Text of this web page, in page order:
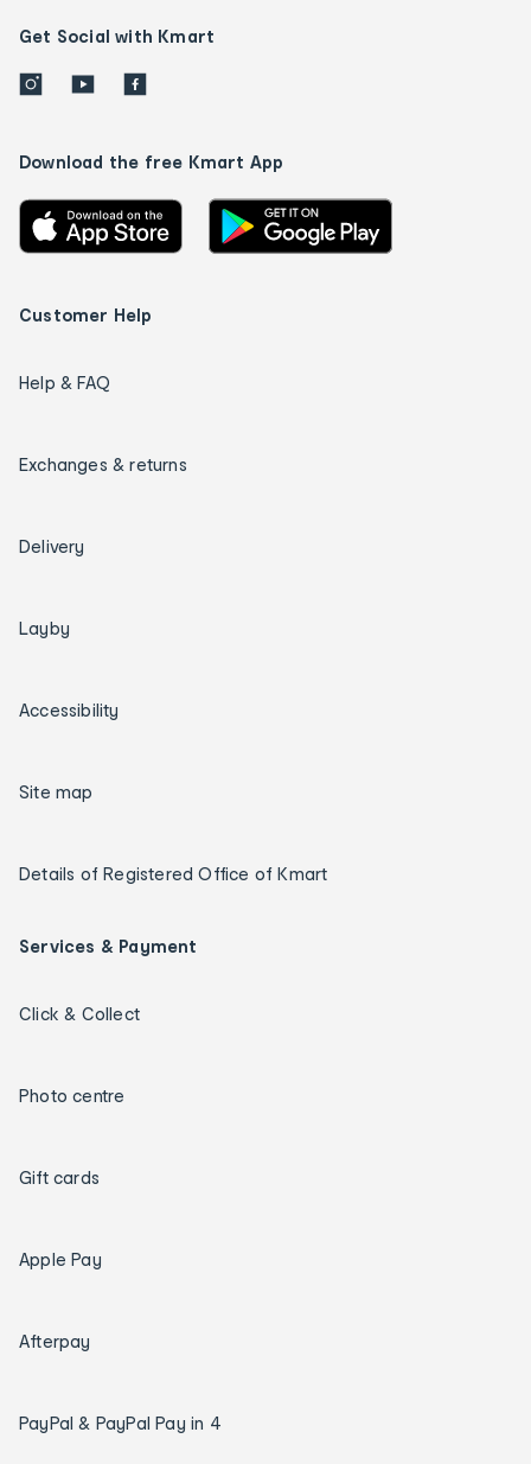
Get Social with Kmart
Download the free Kmart App
Customer Help
Help & FAQ
Exchanges & returns
Delivery
Layby
Accessibility
Site map
Details of Registered Office of Kmart
Services & Payment
Click & Collect
Photo centre
Gift cards
Apple Pay
Afterpay
PayPal & PayPal Pay in 4